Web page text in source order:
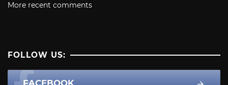
More recent comments
FOLLOW US: